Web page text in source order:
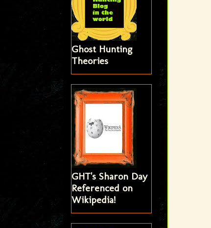
Ghost Hunting
Theories
GHT's Sharon Day
Referenced on
Wikipedia!